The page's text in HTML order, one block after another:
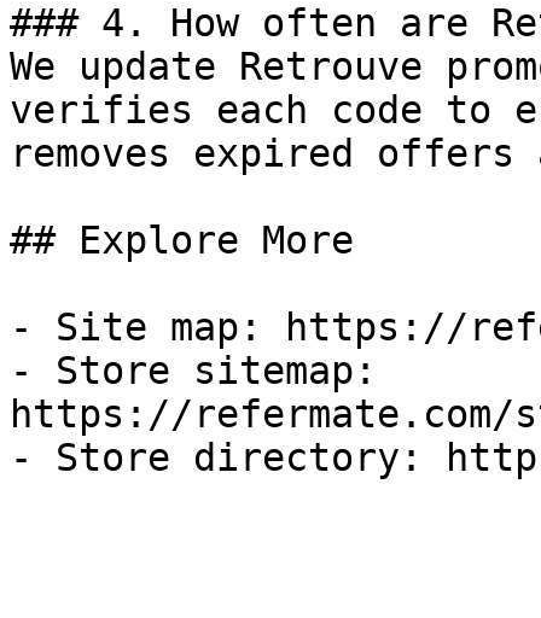
### 4. How often are
We update Retrouve
verifies each code to
removes expired
## Explore More
- Site map: https://
- Store sitemap:
https://refermate.com/
- Store directory: